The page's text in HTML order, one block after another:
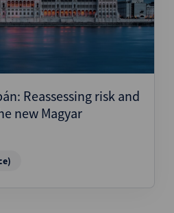
Reassessing risk and
new Magyar